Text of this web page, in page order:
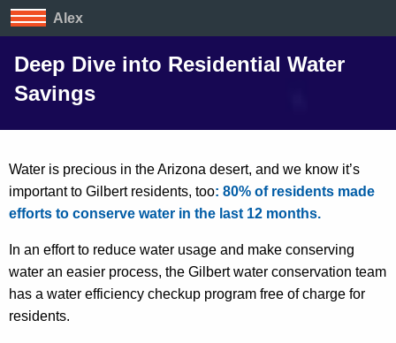
Alex
Deep Dive into Residential Water
Savings
Water is precious in the Arizona desert, and we know it’s
important to Gilbert residents, too: 80% of residents made
efforts to conserve water in the last 12 months.
In an effort to reduce water usage and make conserving
water an easier process, the Gilbert water conservation team
has a water efficiency checkup program free of charge for
residents.